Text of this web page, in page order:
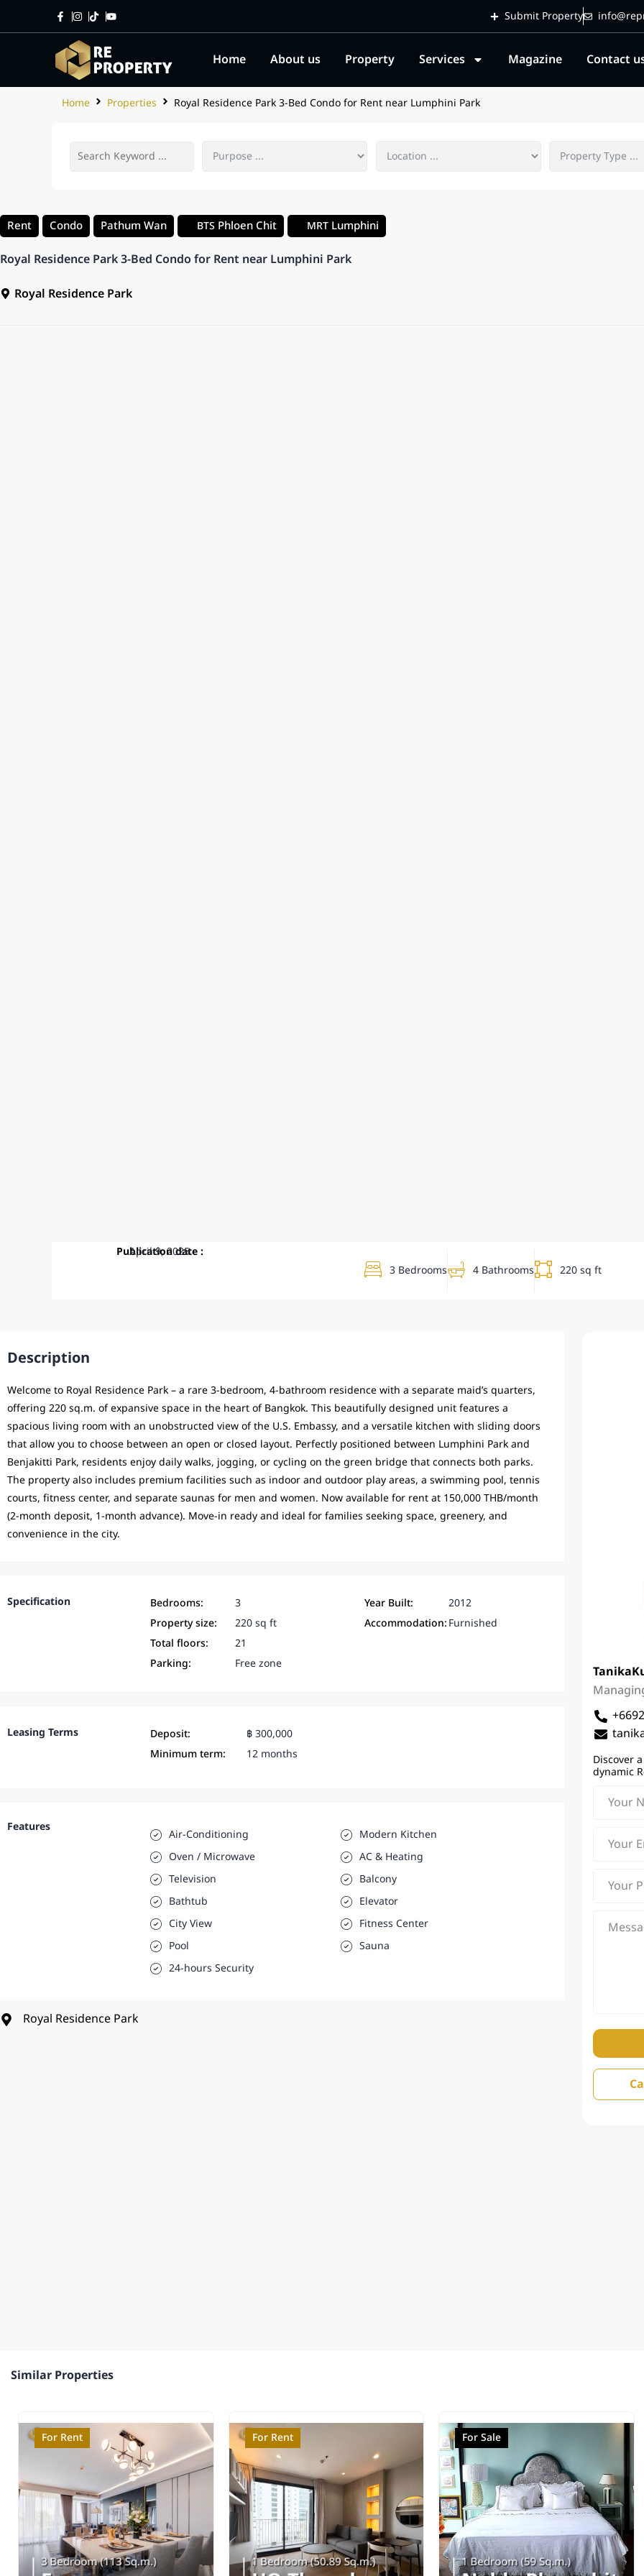
Submit Property
Home About us Property Services Magazine Contact
Home Properties Royal Residence Park 3-Bed Condo for Rent near Lumphini Park
Rent Condo Pathum Wan BTS Phloen Chit MRT Lumphini
Royal Residence Park 3-Bed Condo for Rent near Lumphini Park
Royal Residence Park
Publication date :
April 9, 2025
3 Bedrooms
4 Bathrooms 220 sq ft
Description
Welcome to Royal Residence Park – a rare 3-bedroom, 4-bathroom residence with a separate maid’s quarters,
offering 220 sq.m. of expansive space in the heart of Bangkok. This beautifully designed unit features a
spacious living room with an unobstructed view of the U.S. Embassy, and a versatile kitchen with sliding doors
that allow you to choose between an open or closed layout. Perfectly positioned between Lumphini Park and
Benjakitti Park, residents enjoy daily walks, jogging, or cycling on the green bridge that connects both parks.
The property also includes premium facilities such as indoor and outdoor play areas, a swimming pool, tennis
courts, fitness center, and separate saunas for men and women. Now available for rent at 150,000 THB/month
(2-month deposit, 1-month advance). Move-in ready and ideal for families seeking space, greenery, and
convenience in the city.
Specification Bedrooms:
3
Property size:
220 sq ft
Total floors:
21
Parking:
Free zone
Year Built:
2012
Accommodation:Furnished
Leasing Terms Deposit:
฿ 300,000
Minimum term:
12 months
Features
Air-Conditioning
Modern Kitchen
Oven / Microwave
AC & Heating
Television
Balcony
Bathtub
Elevator
City View
Fitness Center
Pool
Sauna
24-hours Security
Royal Residence Park
Tanika
Discover
dynamic
Similar Properties
For Rent For Rent For Sale